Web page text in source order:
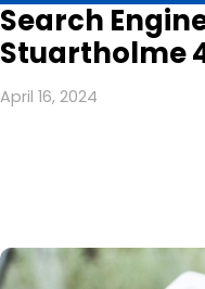
Search
Stuartholme
April 16, 2024